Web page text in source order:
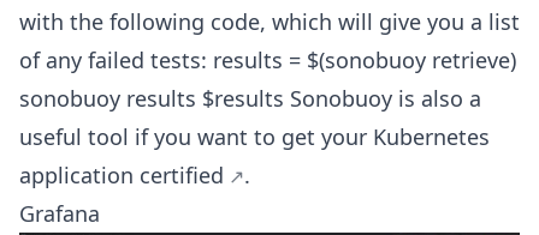
with the following code, which will give you a list
of any failed tests: results = $(sonobuoy retrieve)
sonobuoy results $results Sonobuoy is also a
useful tool if you want to get your Kubernetes
application certified
.
Grafana